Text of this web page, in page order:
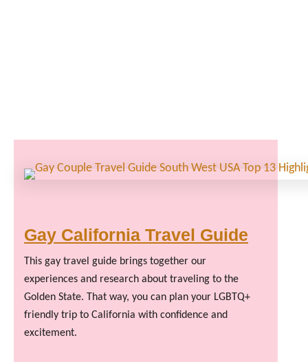
Gay California Travel Guide
This gay travel guide brings together our
experiences and research about traveling to the
Golden State. That way, you can plan your LGBTQ+
friendly trip to California with confidence and
excitement.